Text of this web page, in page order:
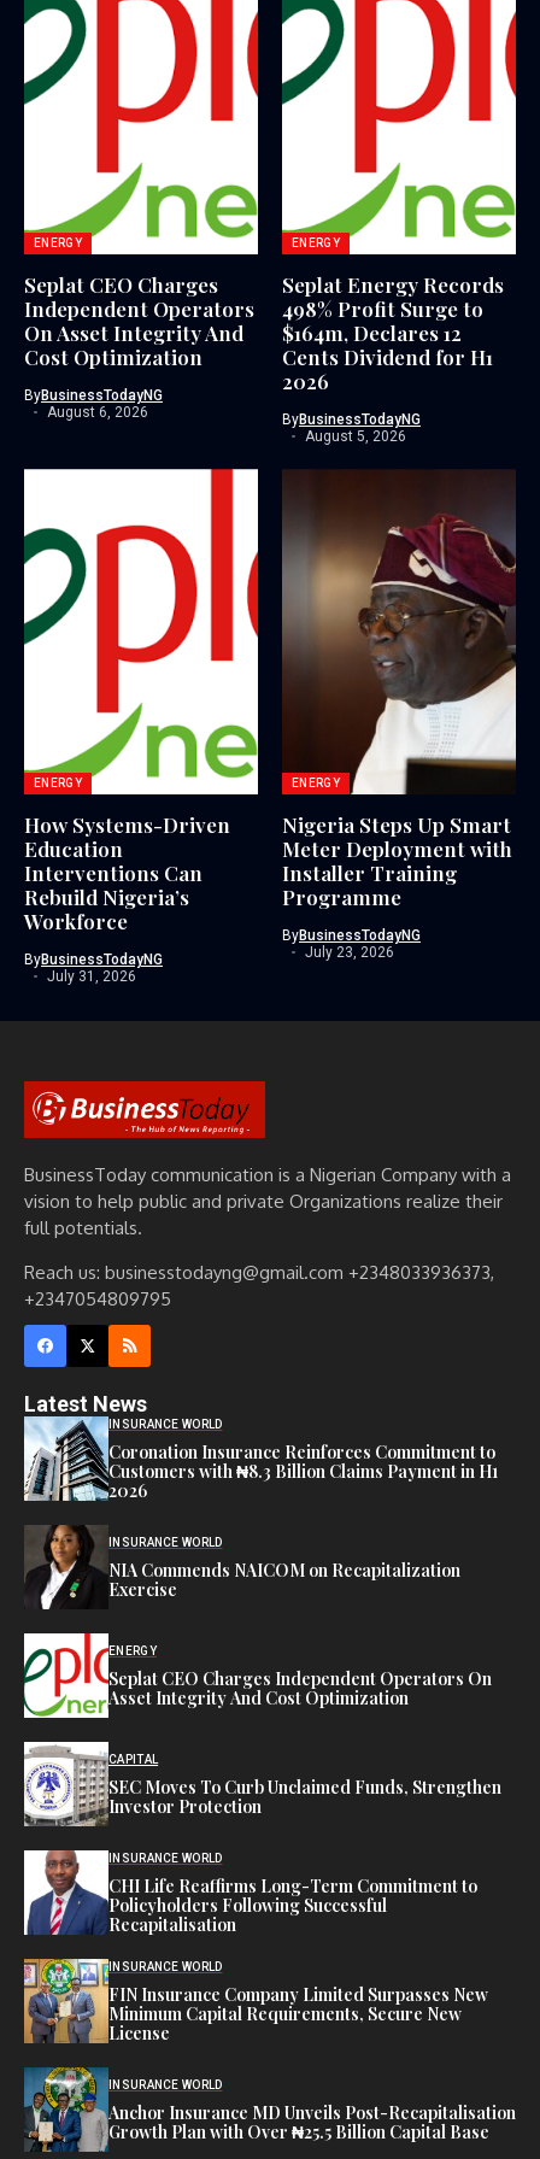
ENERGY
Seplat CEO Charges
Independent Operators
On Asset Integrity And
Cost Optimization
ByBusinessTodayNG
August 6, 2026
ENERGY
Seplat Energy Records
498% Profit Surge to
$164m, Declares 12
Cents Dividend for H1
2026
ByBusinessTodayNG
August 5, 2026
ENERGY
How Systems-Driven
Education
Interventions Can
Rebuild Nigeria’s
Workforce
ByBusinessTodayNG
July 31, 2026
ENERGY
Nigeria Steps Up Smart
Meter Deployment with
Installer Training
Programme
ByBusinessTodayNG
July 23, 2026
BusinessToday communication is a Nigerian Company with a
vision to help public and private Organizations realize their
full potentials.
Reach us: businesstodayng@gmail.com +2348033936373,
+2347054809795
Latest News
INSURANCE WORLD
Coronation Insurance Reinforces Commitment to
Customers with ₦8.3 Billion Claims Payment in H1
2026
INSURANCE WORLD
NIA Commends NAICOM on Recapitalization
Exercise
ENERGY
Seplat CEO Charges Independent Operators On
Asset Integrity And Cost Optimization
CAPITAL
SEC Moves To Curb Unclaimed Funds, Strengthen
Investor Protection
INSURANCE WORLD
CHI Life Reaffirms Long-Term Commitment to
Policyholders Following Successful
Recapitalisation
INSURANCE WORLD
FIN Insurance Company Limited Surpasses New
Minimum Capital Requirements, Secure New
License
INSURANCE WORLD
Anchor Insurance MD Unveils Post-Recapitalisation
Growth Plan with Over ₦25.5 Billion Capital Base